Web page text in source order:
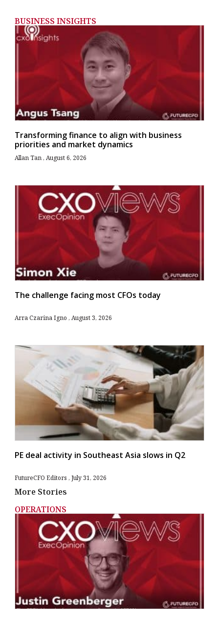
BUSINESS INSIGHTS
Transforming finance to align with business
priorities and market dynamics
Allan Tan August 6, 2026
The challenge facing most CFOs today
Arra Czarina Igno August 3, 2026
PE deal activity in Southeast Asia slows in Q2
FutureCFO Editors July 31, 2026
More Stories
OPERATIONS